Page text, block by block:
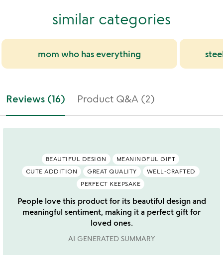
similar categories
mom who has everything
Reviews (16) Product Q&A (2)
BEAUTIFUL DESIGN
MEANINGFUL GIFT
CUTE ADDITION
GREAT QUALITY
WELL-CRAFTED
PERFECT KEEPSAKE
People love this product for its beautiful design and
meaningful sentiment, making it a perfect gift for
loved ones.
AI GENERATED SUMMARY